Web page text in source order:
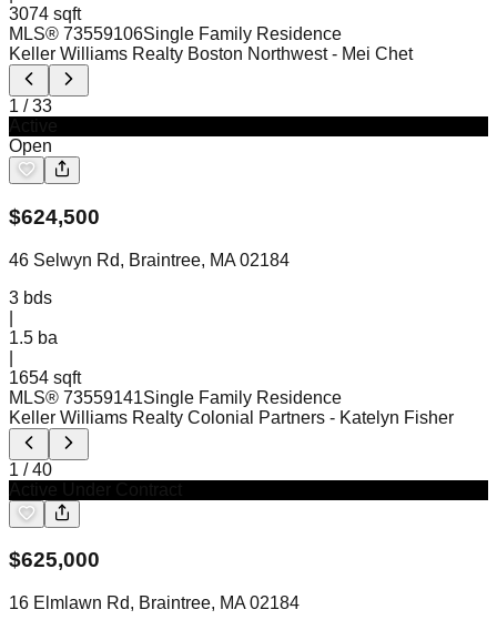
3074 sqft
MLS® 73559106Single Family Residence
Keller Williams Realty Boston Northwest - Mei Chet
1 /33
Open
$624,500
46 Selwyn Rd, Braintree, MA 02184
3 bds
1.5 ba
1654 sqft
MLS® 73559141Single Family Residence
Keller Williams Realty Colonial Partners - Katelyn Fisher
1 /40
$625,000
16 Elmlawn Rd, Braintree, MA 02184